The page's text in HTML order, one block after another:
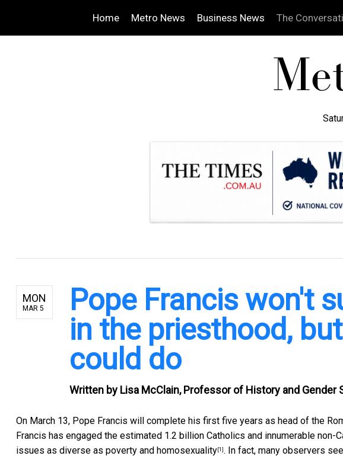
Home Metro News Business News The
MON
MAR 5
Pope Francis won't
in the priesthood,
could do
Written by Lisa McClain, Professor of History and Gender
On March 13, Pope Francis will complete his first five years as head of the
Francis has engaged the estimated 1.2 billion Catholics and innumerable
issues as diverse as poverty and homosexuality [1] . In fact, many observers